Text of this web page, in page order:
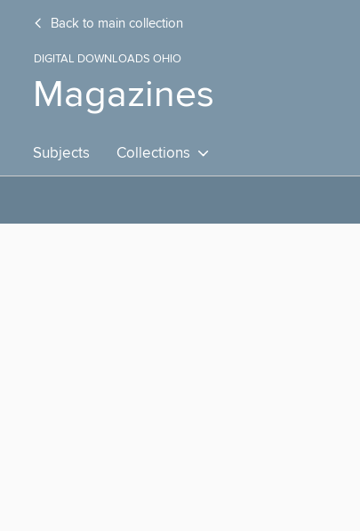
Back to main collection
DIGITAL DOWNLOADS OHIO
Magazines
Subjects Collections